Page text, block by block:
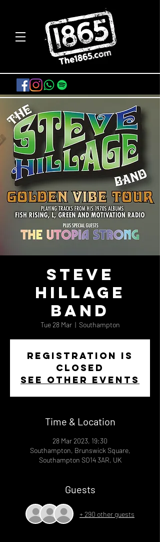
Steve
Hillage
Band
Tue 28 Mar
  |
Southampton
Registration is
closed
See other events
Time & Location
28 Mar 2023, 19:30
Southampton, Brunswick Square,
Southampton SO14 3AR, UK
Guests
+ 290 other guests